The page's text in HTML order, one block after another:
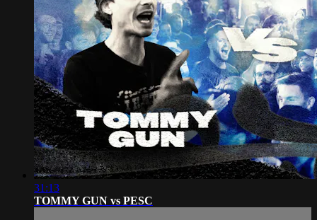
31:13
TOMMY GUN vs PESC